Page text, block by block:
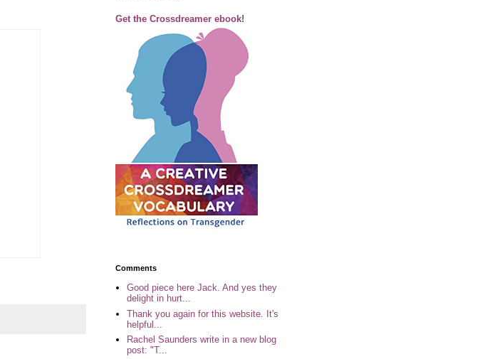
Get the Crossdreamer ebook!
Comments
Good piece here Jack. And yes they
delight in hurt...
Thank you again for this website. It's
helpful...
Rachel Saunders write in a new blog
post: "T...